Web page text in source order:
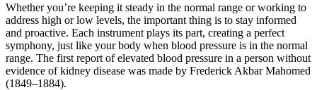
Whether you’re keeping it steady in the normal range or working to
address high or low levels, the important thing is to stay informed
and proactive. Each instrument plays its part, creating a perfect
symphony, just like your body when blood pressure is in the normal
range. The first report of elevated blood pressure in a person without
evidence of kidney disease was made by Frederick Akbar Mahomed
(1849–1884).